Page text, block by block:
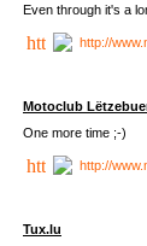
Even through it's a
http://
Motoclub
One more time ;-)
http://
Tux.lu